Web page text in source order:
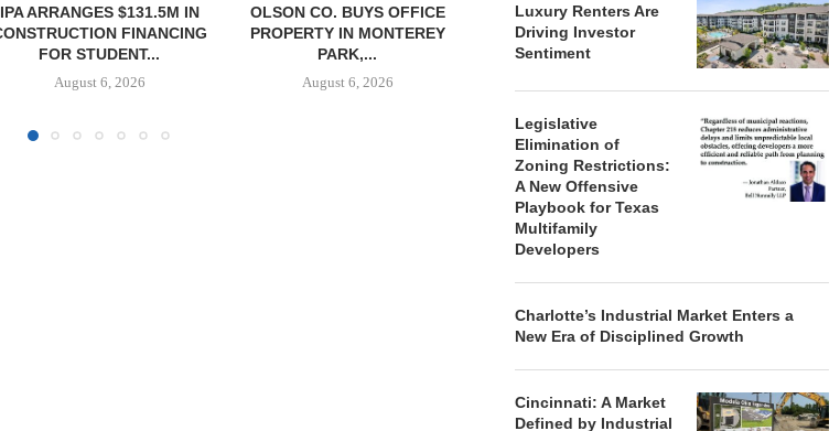
OLSON CO. BUYS OFFICE
PROPERTY IN MONTEREY
PARK,...
August 6, 2026
RELATED MIDWEST BEGINS
LEASING FOR NORTH
TOWER AT...
August 6, 2026
GANTRY SECURES $30.5M
PERMANENT LOAN FOR
KANSAS CITY...
Luxury Renters Are
Driving Investor
Sentiment
Legislative
Elimination of
Zoning Restrictions:
A New Offensive
Playbook for Texas
Multifamily
Developers
Charlotte’s Industrial Market Enters a
New Era of Disciplined Growth
Cincinnati: A Market
Defined by Industrial